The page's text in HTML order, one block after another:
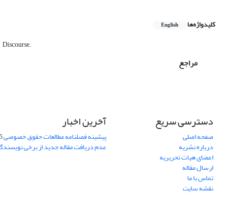
کلیدواژه‌ها English
Discourse.‎
مراجع
دسترسی سریع
صفحه اصلی
درباره نشریه
اعضای هیات تحریریه
ارسال مقاله
تماس با ما
نقشه سایت
آخرین اخبار
پیشینه فصلنامه مطالعات حقوق خصوصی
عدم دریافت مقاله جدید از برخی